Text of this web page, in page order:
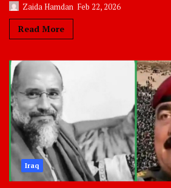
Zaida Hamdan Feb 22, 2026
Read More
Iraq